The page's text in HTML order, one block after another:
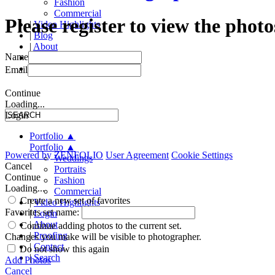
Commercial
| Video Highlights
| Blog
| About
Please register to view the
Name
Email
Continue
Loading...
Login
Portfolio ▲
Portfolio ▲
Weddings
Portraits
Fashion
Commercial
| Video Highlights
| Login
|About
| Proofing
| Contact
| Search
Powered byZENFOLIO User Agreement Cookie Settings
Cancel
Continue
Loading...
Create a new set of favorites
Favorites set name:
Continue adding photos to the current set.
Changes you make will be visible to photographer.
Do not show this again
Add Photos
Cancel